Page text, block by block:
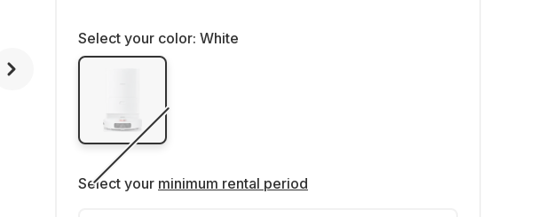
Select your color: White
Select your minimum rental period